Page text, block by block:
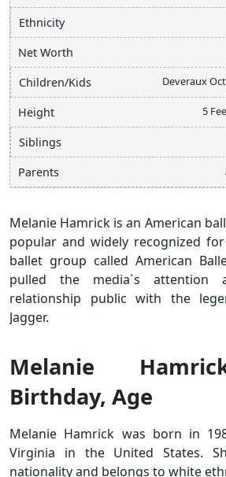
Ethnicity
Net Worth
Children/Kids Deveraux
Height 5
Siblings
Parents
Melanie Hamrick is an American
popular and widely recognized
ballet group called American
pulled the media`s attention
relationship public with the
Jagger.
Melanie
Birthday, Age
Melanie Hamrick was born in
Virginia in the United States.
nationality and belongs to white